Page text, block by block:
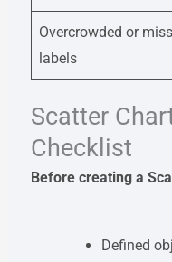
Overcrowded or
labels
Scatter
Checklist
Before creating a
Defined